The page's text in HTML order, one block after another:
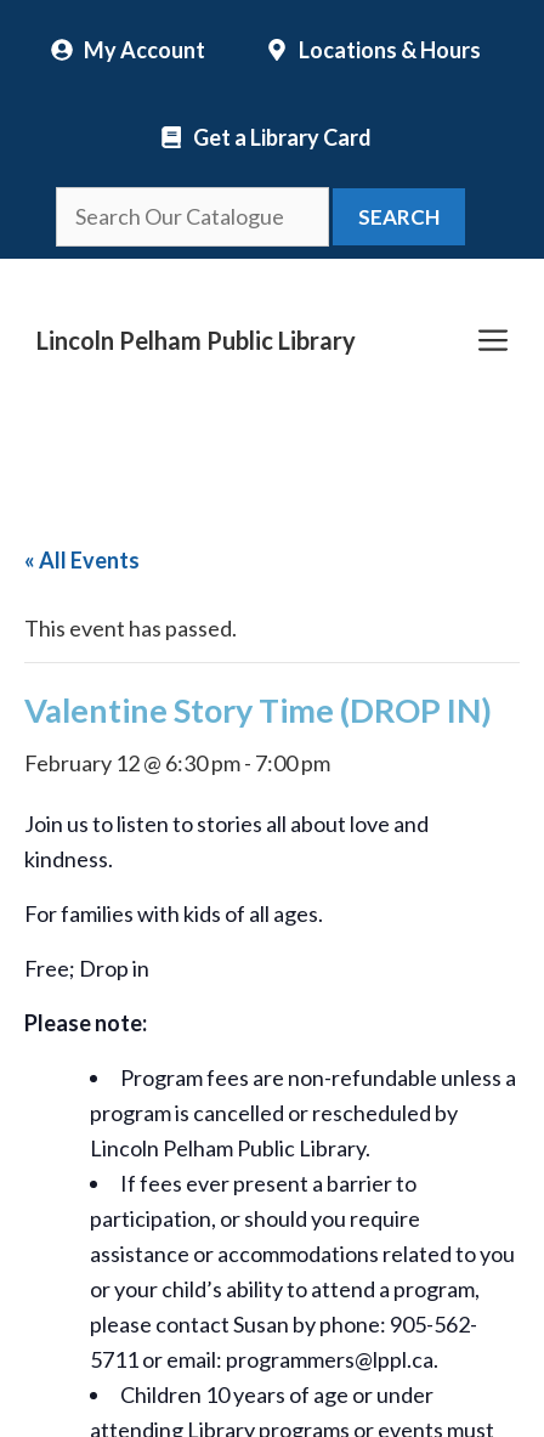
My Account Locations & Hours
Get a Library Card
SEARCH
Lincoln Pelham Public Library
« All Events
This event has passed.
Valentine Story Time (DROP IN)
February 12 @ 6:30 pm- 7:00 pm
Join us to listen to stories all about love and
kindness.
For families with kids of all ages.
Free; Drop in
Please note:
Program fees are non-refundable unless a
program is cancelled or rescheduled by
Lincoln Pelham Public Library.
If fees ever present a barrier to
participation, or should you require
assistance oraccommodations related to you
or your child’s ability to attend a program,
please contact Susan by phone: 905-562-
5711 or email: programmers@lppl.ca.
Children 10 years of age or under
attending Library programs or events must